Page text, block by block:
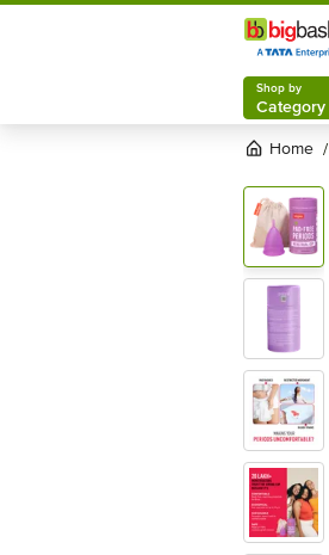
Shop by
Category
Home /